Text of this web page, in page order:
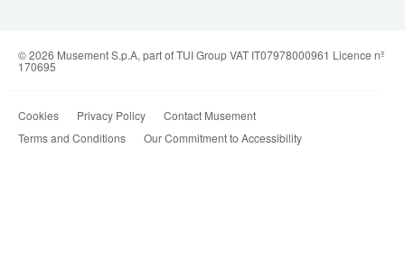
© 2026 Musement S.p.A, part of TUI Group VAT IT07978000961 Licence nº
170695
Cookies Privacy Policy
Contact Musement
Terms and Conditions
Our Commitment to Accessibility